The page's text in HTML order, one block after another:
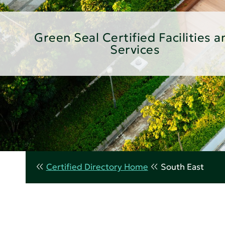
Green Seal Certified Facilities
Services
Certified Directory Home South East